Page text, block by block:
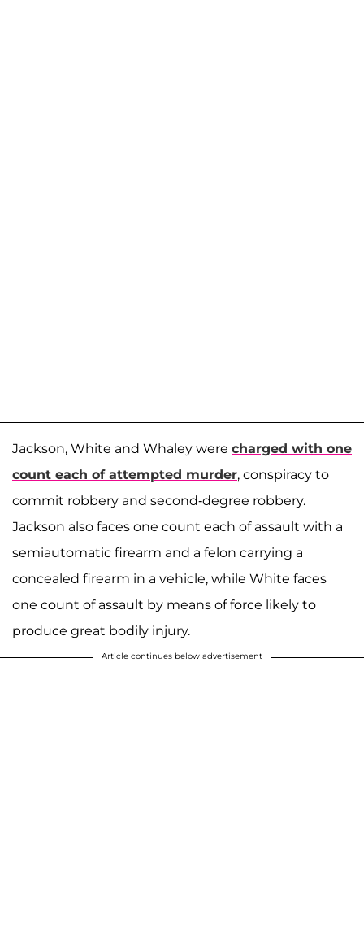
Jackson, White and Whaley were charged with one
count each of attempted murder, conspiracy to
commit robbery and second-degree robbery.
Jackson also faces one count each of assault with a
semiautomatic firearm and a felon carrying a
concealed firearm in a vehicle, while White faces
one count of assault by means of force likely to
produce great bodily injury.
Article continues below advertisement